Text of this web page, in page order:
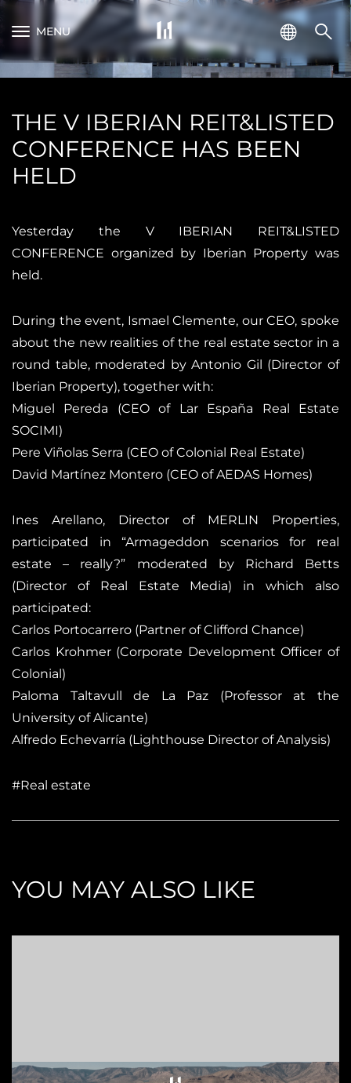
MENU
THE V IBERIAN REIT&LISTED
CONFERENCE HAS BEEN
HELD
Yesterday the V IBERIAN REIT&LISTED
CONFERENCE organized by Iberian Property was
held.
During the event, Ismael Clemente, our CEO, spoke
about the new realities of the real estate sector in a
round table, moderated by Antonio Gil (Director of
Iberian Property), together with:
Miguel Pereda (CEO of Lar España Real Estate
SOCIMI)
Pere Viñolas Serra (CEO of Colonial Real Estate)
David Martínez Montero (CEO of AEDAS Homes)
Ines Arellano, Director of MERLIN Properties,
participated in “Armageddon scenarios for real
estate – really?” moderated by Richard Betts
(Director of Real Estate Media) in which also
participated:
Carlos Portocarrero (Partner of Clifford Chance)
Carlos Krohmer (Corporate Development Officer of
Colonial)
Paloma Taltavull de La Paz (Professor at the
University of Alicante)
Alfredo Echevarría (Lighthouse Director of Analysis)
#Real estate
YOU MAY ALSO LIKE